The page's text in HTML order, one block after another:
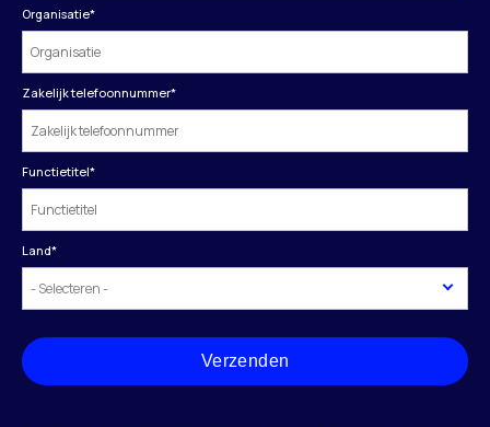
Organisatie*
Zakelijk telefoonnummer*
Functietitel*
Land*
Verzenden